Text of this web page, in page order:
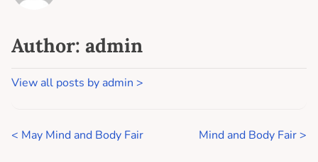
Author: admin
View all posts by admin >
< May Mind and Body Fair Mind and Body Fair>